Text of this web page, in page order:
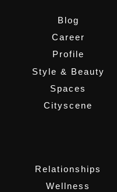
Blog
Career
Profile
Style & Beauty
Spaces
Cityscene
Relationships
Wellness